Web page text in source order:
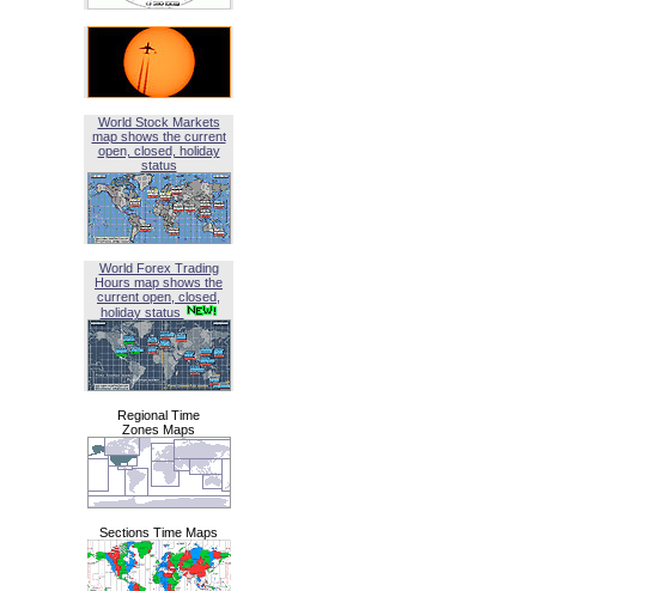
World Stock Markets
map shows the current
open, closed, holiday
status
World Forex Trading
Hours map shows the
current open, closed,
holiday status
Regional Time
Zones Maps
Sections Time Maps